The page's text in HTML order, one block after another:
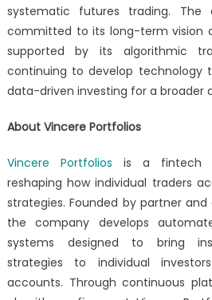
systematic futures trading. The
committed to its long-term vision
supported by its algorithmic
continuing to develop technology
data-driven investing for a broader
About Vincere Portfolios
Vincere Portfolios is a fintech
reshaping how individual traders
strategies. Founded by partner
the company develops
systems designed to bring
strategies to individual
accounts. Through continuous